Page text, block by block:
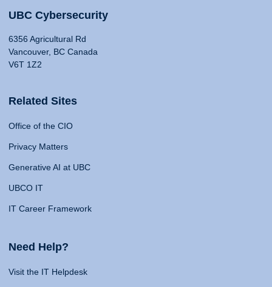
UBC Cybersecurity
6356 Agricultural Rd
Vancouver, BC Canada
V6T 1Z2
Related Sites
Office of the CIO
Privacy Matters
Generative AI at UBC
UBCO IT
IT Career Framework
Need Help?
Visit the IT Helpdesk